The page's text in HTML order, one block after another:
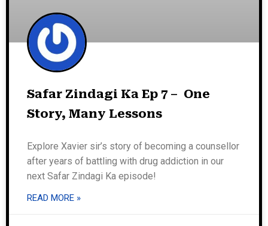
Safar Zindagi Ka Ep 7 – One
Story, Many Lessons
Explore Xavier sir’s story of becoming a counsellor
after years of battling with drug addiction in our
next Safar Zindagi Ka episode!
READ MORE »